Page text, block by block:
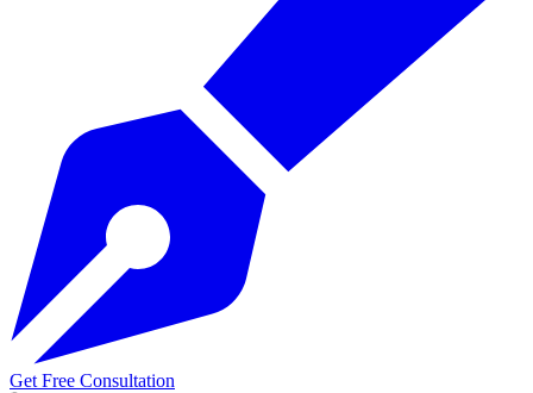
Get Free Consultation